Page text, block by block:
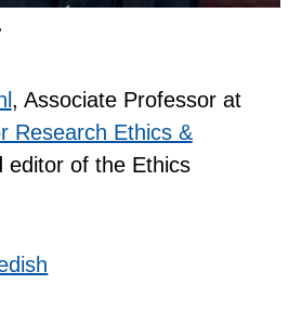
, Associate Professor at
Research Ethics &
of the Ethics